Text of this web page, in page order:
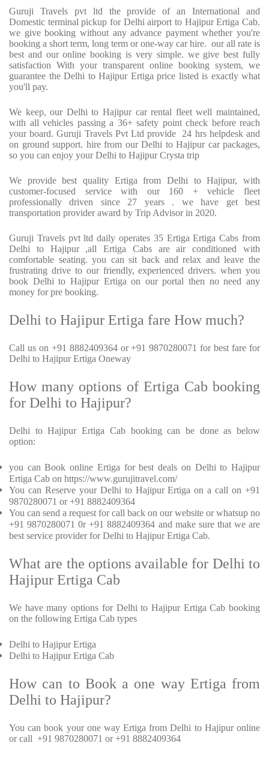
Guruji Travels pvt ltd the provide of an International and
Domestic terminal pickup for Delhi airport to Hajipur Ertiga Cab.
we give booking without any advance payment whether you're
booking a short term, long term or one-way car hire. our all rate is
best and our online booking is very simple. we give best fully
satisfaction With your transparent online booking system, we
guarantee the Delhi to Hajipur Ertiga price listed is exactly what
you'll pay.
We keep, our Delhi to Hajipur car rental fleet well maintained,
with all vehicles passing a 36+ safety point check before reach
your board. Guruji Travels Pvt Ltd provide 24 hrs helpdesk and
on ground support. hire from our Delhi to Hajipur car packages,
so you can enjoy your Delhi to Hajipur Crysta trip
We provide best quality Ertiga from Delhi to Hajipur, with
customer-focused service with our 160 + vehicle fleet
professionally driven since 27 years . we have get best
transportation provider award by Trip Advisor in 2020.
Guruji Travels pvt ltd daily operates 35 Ertiga Ertiga Cabs from
Delhi to Hajipur ,all Ertiga Cabs are air conditioned with
comfortable seating. you can sit back and relax and leave the
frustrating drive to our friendly, experienced drivers. when you
book Delhi to Hajipur Ertiga on our portal then no need any
money for pre booking.
Delhi to Hajipur Ertiga fare How much?
Call us on +91 8882409364 or +91 9870280071 for best fare for
Delhi to Hajipur Ertiga Oneway
How many options of Ertiga Cab booking
for Delhi to Hajipur?
Delhi to Hajipur Ertiga Cab booking can be done as below
option:
you can Book online Ertiga for best deals on Delhi to Hajipur
Ertiga Cab on https://www.gurujitravel.com/
You can Reserve your Delhi to Hajipur Ertiga on a call on +91
9870280071 or +91 8882409364
You can send a request for call back on our website or whatsup no
+91 9870280071 0r +91 8882409364 and make sure that we are
best service provider for Delhi to Hajipur Ertiga Cab.
What are the options available for Delhi to
Hajipur Ertiga Cab
We have many options for Delhi to Hajipur Ertiga Cab booking
on the following Ertiga Cab types
Delhi to Hajipur Ertiga
Delhi to Hajipur Ertiga Cab
How can to Book a one way Ertiga from
Delhi to Hajipur?
You can book your one way Ertiga from Delhi to Hajipur online
or call +91 9870280071 or +91 8882409364